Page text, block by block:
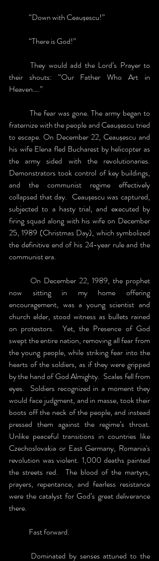
	“Down with Ceaușescu!”
	“There is God!”
	They would add the Lord’s Prayer to
their shouts: “Our Father Who Art in
Heaven….”
fraternize with the people and Ceaușescu tried
to escape. On December 22, Ceaușescu and
his wife Elena fled Bucharest by helicopter as
the army sided with the revolutionaries.
Demonstrators took control of key buildings,
and the communist regime effectively
collapsed that day.  Ceaușescu was captured,
subjected to a hasty trial, and executed by
firing squad along with his wife on December
25, 1989 (Christmas Day), which symbolized
the definitive end of his 24-year rule and the
communist era.
now sitting in my home offering
encouragement, was a young scientist and
church elder, stood witness as bullets rained
on protestors.  Yet, the Presence of God
swept the entire nation, removing all fear from
the young people, while striking fear into the
hearts of the soldiers, as if they were gripped
by the hand of God Almighty.  Scales fell from
eyes.  Soldiers recognized in a moment they
would face judgment, and in masse, took their
boots off the neck of the people, and instead
pressed them against the regime’s throat.
Unlike peaceful transitions in countries like
Czechoslovakia or East Germany, Romania's
revolution was violent. 1,000 deaths painted
the streets red.  The blood of the martyrs,
prayers, repentance, and fearless resistance
were the catalyst for God’s great deliverance
there.
	Fast forward.